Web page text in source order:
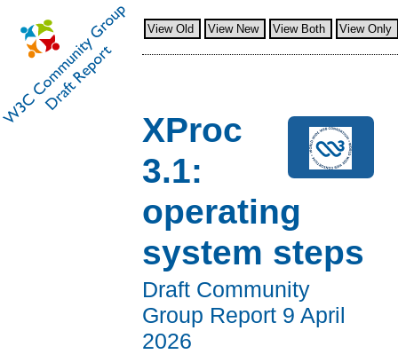
View Old View New View Both View Only
XProc
3.1:
operating
system steps
Draft Community
Group Report 9 April
2026